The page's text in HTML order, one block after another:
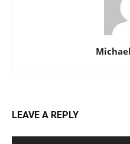
LEAVE A REPLY